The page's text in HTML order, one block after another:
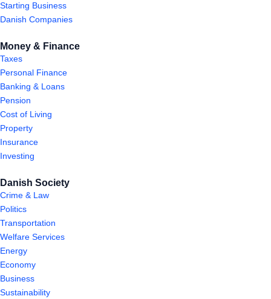
Starting Business
Danish Companies
Money & Finance
Taxes
Personal Finance
Banking & Loans
Pension
Cost of Living
Property
Insurance
Investing
Danish Society
Crime & Law
Politics
Transportation
Welfare Services
Energy
Economy
Business
Sustainability